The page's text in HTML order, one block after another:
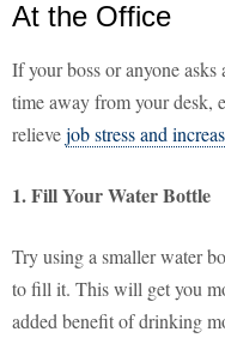
At the Office
If your boss or anyone
time away from your desk,
relievejob stress and
1. Fill Your Water Bottle
Try using a smaller water
to fill it. This will get you
added benefit of drinking